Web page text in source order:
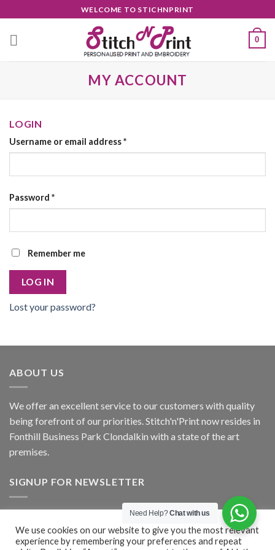
to
content
WELCOME TO STICHNPRINT
0
MY ACCOUNT
LOGIN
Username or email address*
Password *
Remember me
LOG IN
Lost your password?
ABOUT US
We offer an excellent service to our customers with quality
being forefront of our priorities. Stitch'n'Print now resides in
Fonthill Business Park Clondalkin with a state of the art
premises.
SIGNUP FOR NEWSLETTER
We use cookies on our website to give you the most relevant
experience by remembering your preferences and repeat
Need Help?Chat with us